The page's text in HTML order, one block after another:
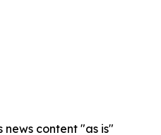
news content "as is"